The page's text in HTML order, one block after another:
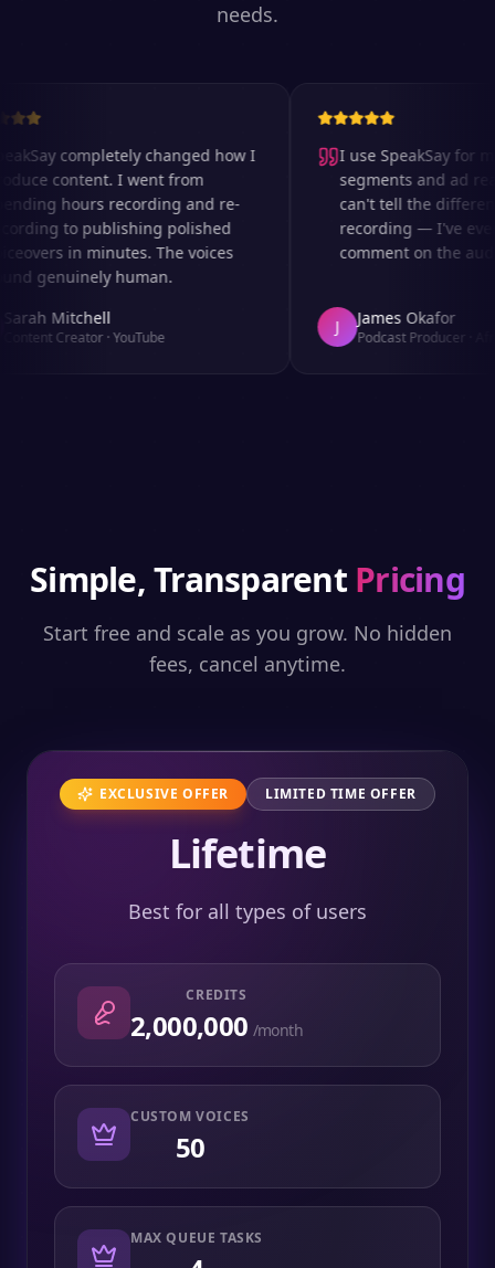
needs.
completely changed how I
content. I went from
hours recording and re-
to publishing polished
in minutes. The voices
genuinely human.
Mitchell
Creator·YouTube
I use SpeakSay for
segments and ad
can't tell the
recording — I've
comment on the
James Okafor
Podcast Producer·
Simple, Transparent Pricing
Start free and scale as you grow. No hidden
fees, cancel anytime.
EXCLUSIVE OFFER LIMITED TIME OFFER
Lifetime
Best for all types of users
CREDITS
2,000,000 /month
CUSTOM VOICES
50
MAX QUEUE TASKS